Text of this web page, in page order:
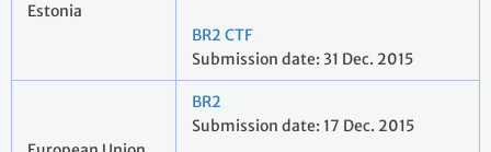
Estonia
BR2 CTF
Submission date: 31 Dec. 2015
BR2
Submission date: 17 Dec. 2015